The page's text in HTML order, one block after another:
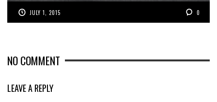
JULY 1, 2015 0
NO COMMENT
LEAVE A REPLY